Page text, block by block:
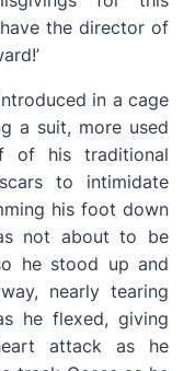
the director of
in a cage
a suit, more used
of his traditional
to intimidate
his foot down
not about to be
he stood up and
nearly tearing
he flexed, giving
attack as he